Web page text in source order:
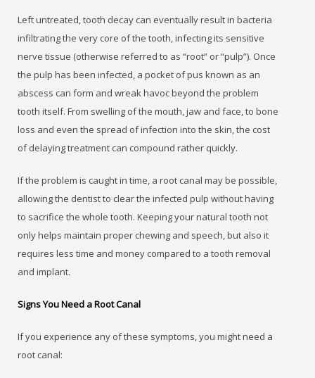
Left untreated, tooth decay can eventually result in bacteria
infiltrating the very core of the tooth, infecting its sensitive
nerve tissue (otherwise referred to as “root” or “pulp”). Once
the pulp has been infected, a pocket of pus known as an
abscess can form and wreak havoc beyond the problem
tooth itself. From swelling of the mouth, jaw and face, to bone
loss and even the spread of infection into the skin, the cost
of delaying treatment can compound rather quickly.
If the problem is caught in time, a root canal may be possible,
allowing the dentist to clear the infected pulp without having
to sacrifice the whole tooth. Keeping your natural tooth not
only helps maintain proper chewing and speech, but also it
requires less time and money compared to a tooth removal
and implant.
Signs You Need a Root Canal
If you experience any of these symptoms, you might need a
root canal: